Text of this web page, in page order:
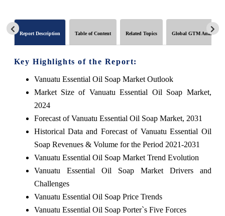
Report Description Table of Content Related Topics Global GTM Analytics
Key Highlights of the Report:
Vanuatu Essential Oil Soap Market Outlook
Market Size of Vanuatu Essential Oil Soap Market,
2024
Forecast of Vanuatu Essential Oil Soap Market, 2031
Historical Data and Forecast of Vanuatu Essential Oil
Soap Revenues & Volume for the Period 2021-2031
Vanuatu Essential Oil Soap Market Trend Evolution
Vanuatu Essential Oil Soap Market Drivers and
Challenges
Vanuatu Essential Oil Soap Price Trends
Vanuatu Essential Oil Soap Porter`s Five Forces